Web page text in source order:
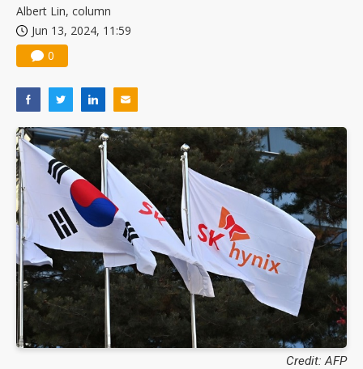
Albert Lin, column
Jun 13, 2024, 11:59
0
Credit: AFP